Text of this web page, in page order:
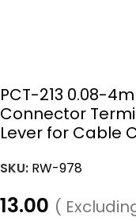
PCT-213 0.08-
Connector
Lever for Cable
SKU: RW-978
13.00 (